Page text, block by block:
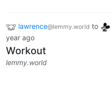
lawrence@lemmy.world to
year ago
Workout
lemmy.world